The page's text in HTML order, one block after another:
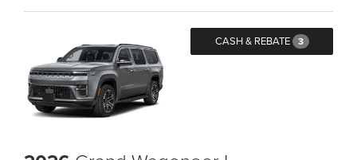
CASH & REBATE 3